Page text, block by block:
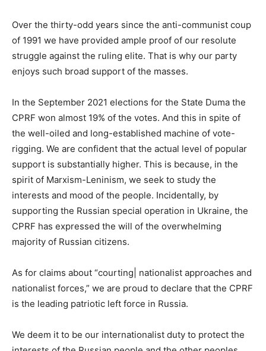
Over the thirty-odd years since the anti-communist coup
of 1991 we have provided ample proof of our resolute
struggle against the ruling elite. That is why our party
enjoys such broad support of the masses.
In the September 2021 elections for the State Duma the
CPRF won almost 19% of the votes. And this in spite of
the well-oiled and long-established machine of vote-
rigging. We are confident that the actual level of popular
support is substantially higher. This is because, in the
spirit of Marxism-Leninism, we seek to study the
interests and mood of the people. Incidentally, by
supporting the Russian special operation in Ukraine, the
CPRF has expressed the will of the overwhelming
majority of Russian citizens.
As for claims about “courting| nationalist approaches and
nationalist forces,” we are proud to declare that the CPRF
is the leading patriotic left force in Russia.
We deem it to be our internationalist duty to protect the